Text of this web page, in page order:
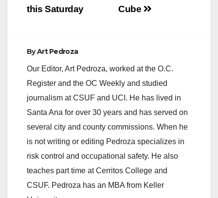
Cube
this Saturday
ByArt Pedroza
Our Editor, Art Pedroza, worked at the O.C.
Register and the OC Weekly and studied
journalism at CSUF and UCI. He has lived in
Santa Ana for over 30 years and has served on
several city and county commissions. When he
is not writing or editing Pedroza specializes in
risk control and occupational safety. He also
teaches part time at Cerritos College and
CSUF. Pedroza has an MBA from Keller